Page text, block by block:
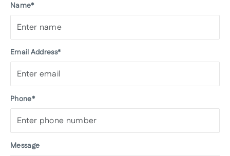
Name*
Email Address*
Phone*
Message